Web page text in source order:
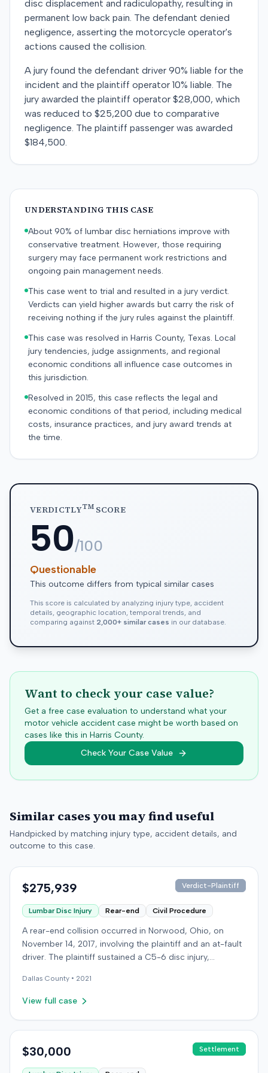
disc displacement and radiculopathy, resulting in
permanent low back pain. The defendant denied
negligence, asserting the motorcycle operator's
actions caused the collision.
A jury found the defendant driver 90% liable for the
incident and the plaintiff operator 10% liable. The
jury awarded the plaintiff operator $28,000, which
was reduced to $25,200 due to comparative
negligence. The plaintiff passenger was awarded
$184,500.
UNDERSTANDING THIS CASE
About 90% of lumbar disc herniations improve with
conservative treatment. However, those requiring
surgery may face permanent work restrictions and
ongoing pain management needs.
This case went to trial and resulted in a jury verdict.
Verdicts can yield higher awards but carry the risk of
receiving nothing if the jury rules against the plaintiff.
This case was resolved in Harris County, Texas. Local
jury tendencies, judge assignments, and regional
economic conditions all influence case outcomes in
this jurisdiction.
Resolved in 2015, this case reflects the legal and
economic conditions of that period, including medical
costs, insurance practices, and jury award trends at
the time.
VERDICTLYTMSCORE
50/100
Questionable
This outcome differs from typical similar cases
This score is calculated by analyzing injury type, accident
details, geographic location, temporal trends, and
comparing against 2,000+ similar cases in our database.
Want to check your case value?
Get a free case evaluation to understand what your
motor vehicle accident case might be worth based on
cases like this in Harris County.
Check Your Case Value
Similar cases you may find useful
Handpicked by matching injury type, accident details, and
outcome to this case.
$275,939 Verdict-Plaintiff
Lumbar Disc Injury Rear-end Civil Procedure
A rear-end collision occurred in Norwood, Ohio, on
November 14, 2017, involving the plaintiff and an at-fault
driver. The plaintiff sustained a C5-6 disc injury,
the crash, and an L4-5 injury, which led to a
microdiskectomy in December 2018. Medical bills for
insurer settled for its $25,000 policy limits without a
an underinsured motorist (UIM) action against their own
Dallas County • 2021
View full case
$30,000 Settlement